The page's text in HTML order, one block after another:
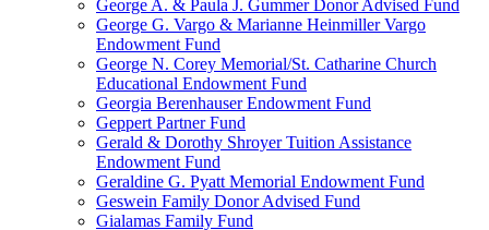
George A. & Paula J. Gummer Donor Advised Fund
George G. Vargo & Marianne Heinmiller Vargo
Endowment Fund
George N. Corey Memorial/St. Catharine Church
Educational Endowment Fund
Georgia Berenhauser Endowment Fund
Geppert Partner Fund
Gerald & Dorothy Shroyer Tuition Assistance
Endowment Fund
Geraldine G. Pyatt Memorial Endowment Fund
Geswein Family Donor Advised Fund
Gialamas Family Fund